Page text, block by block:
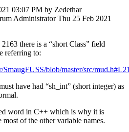
03:07 PM by Zedethar
Administrator Thu 25 Feb 2021
there is a “short Class” field
referring to:
blob/master/src/
have had “sh_int” (short integer) as
word in C++ which is why it is
most of the other variable names.